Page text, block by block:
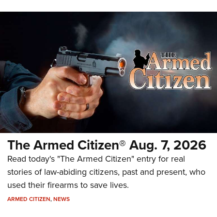
The Armed Citizen® Aug. 7, 2026
Read today's "The Armed Citizen" entry for real
stories of law-abiding citizens, past and present, who
used their firearms to save lives.
ARMED CITIZEN,NEWS